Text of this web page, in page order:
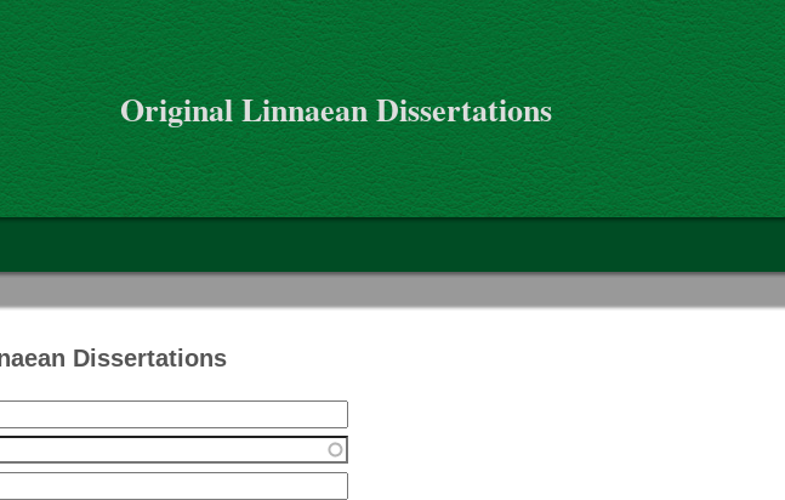
to main content
Original Linnaean Dissertations
Dissertations